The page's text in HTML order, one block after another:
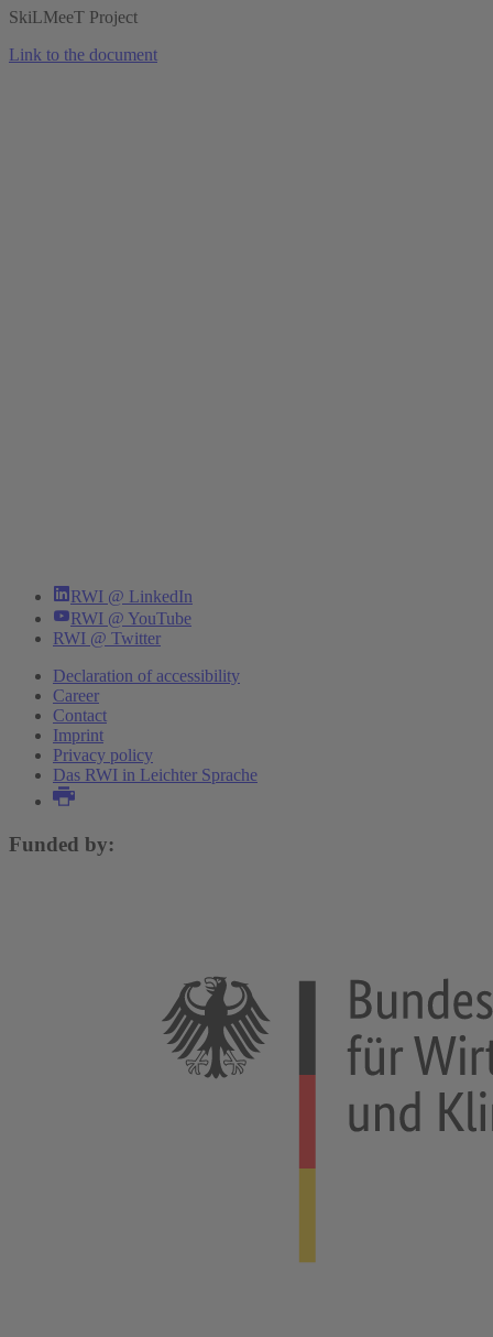
SkiLMeeT Project
Link to the document
RWI @ LinkedIn
RWI @ YouTube
RWI @ Twitter
Declaration of accessibility
Career
Contact
Imprint
Privacy policy
Das RWI in Leichter Sprache
Funded by: